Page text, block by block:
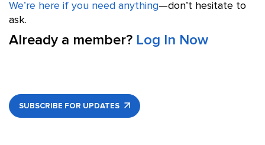
We’re here if you need anything—don’t hesitate to
ask.
Already a member? Log In Now
SUBSCRIBE FOR UPDATES